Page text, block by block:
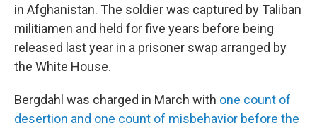
in Afghanistan. The soldier was captured by Taliban
militiamen and held for five years before being
released last year in a prisoner swap arranged by
the White House.
Bergdahl was charged in March with one count of
desertion and one count of misbehavior before the